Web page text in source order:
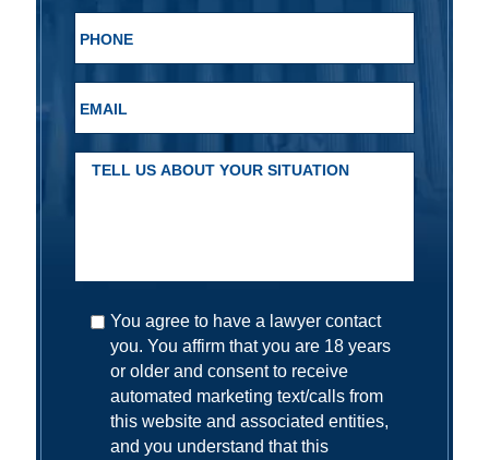
You agree to have a lawyer contact
you. You affirm that you are 18 years
or older and consent to receive
automated marketing text/calls from
this website and associated entities,
and you understand that this